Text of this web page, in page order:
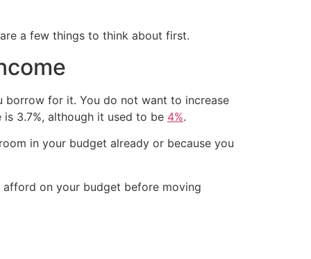
a few things to think about first.
borrow for it. You do not want to increase
is 3.7%, although it used to be 4%.
in your budget already or because you
afford on your budget before moving